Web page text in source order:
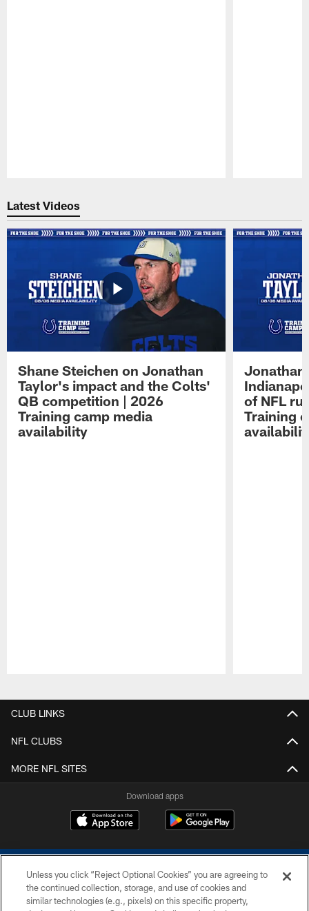
Latest Videos
Shane Steichen on Jonathan
Taylor's impact and the Colts'
QB competition | 2026
Training camp media
availability
Jonathan
of NFL
Training
CLUB LINKS
NFL CLUBS
MORE NFL SITES
Download apps
Unless you click “Reject Optional Cookies” you are agreeing to
the continued collection, storage, and use of cookies and
similar technologies (e.g., pixels) on this specific property,